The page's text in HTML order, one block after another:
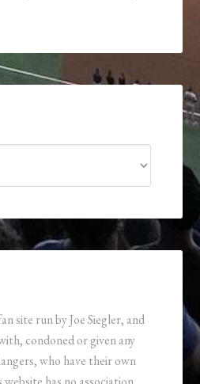
site run by Joe Siegler, and
condoned or given any
who have their own